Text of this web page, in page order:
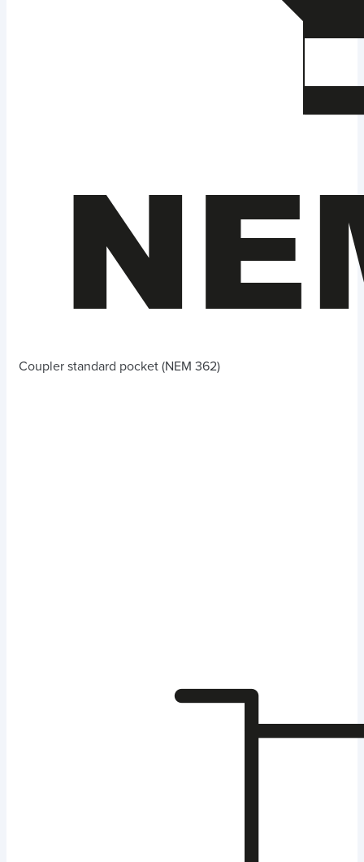
Coupler standard pocket (NEM 362)